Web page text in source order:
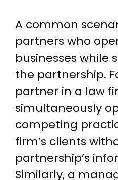
A common
partners who
businesses while
the partnership.
partner in a law
simultaneously
competing
firm’s clients
partnership’s
Similarly, a